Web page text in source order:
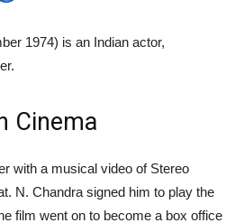
1974) is an Indian actor,
Cinema
with a musical video of Stereo
N. Chandra signed him to play the
film went on to become a box office